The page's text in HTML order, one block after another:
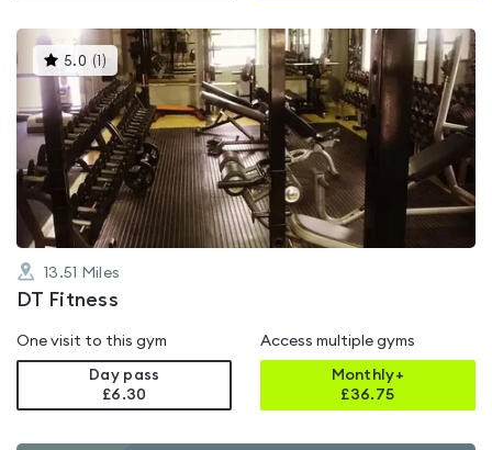
5.0 ( )This
gyms
is
rated
5.0
out
of
5
13.51 Miles
DT Fitness
One visit to this gym
Day pass
£6.30
Access multiple gyms
Monthly+
£36.75